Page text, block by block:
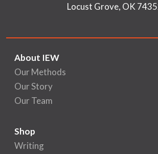
Locust Grove, OK
About IEW
Our Methods
Our Story
Our Team
Shop
Writing